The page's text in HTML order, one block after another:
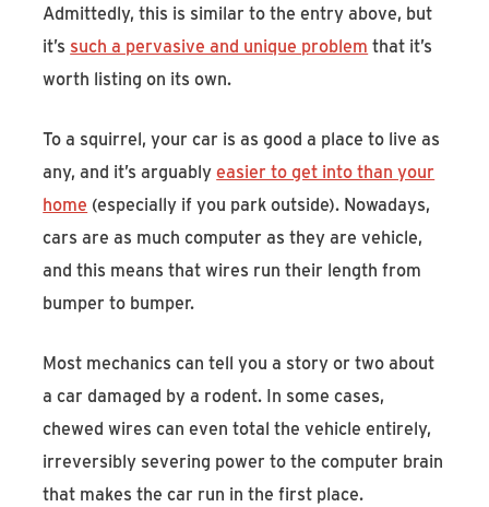
Admittedly, this is similar to the entry above, but
it’s such a pervasive and unique problem that it’s
worth listing on its own.
To a squirrel, your car is as good a place to live as
any, and it’s arguablyeasier to get into than your
home (especially if you park outside). Nowadays,
cars are as much computer as they are vehicle,
and this means that wires run their length from
bumper to bumper.
Most mechanics can tell you a story or two about
a car damaged by a rodent. In some cases,
chewed wires can even total the vehicle entirely,
irreversibly severing power to the computer brain
that makes the car run in the first place.